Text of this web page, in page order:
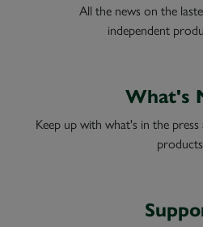
All the news on the
independent
What's
Keep up with what's in the